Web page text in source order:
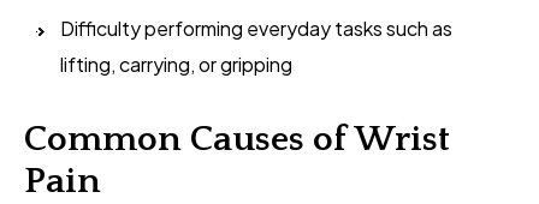
Difficulty performing everyday tasks such as
lifting, carrying, or gripping
Common Causes of Wrist
Pain